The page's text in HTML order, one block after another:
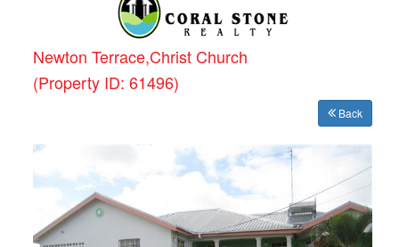
Newton Terrace,Christ Church
(Property ID: 61496)
Back